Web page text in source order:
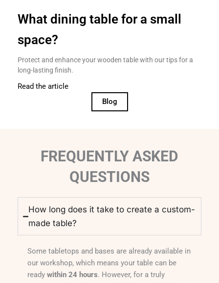
What dining table for a small
space?
Protect and enhance your wooden table with our tips for a
long-lasting finish.
Read the article
Blog
FREQUENTLY ASKED
QUESTIONS
How long does it take to create a custom-
made table?
Some tabletops and bases are already available in
our workshop, which means your table can be
ready within 24 hours. However, for a truly